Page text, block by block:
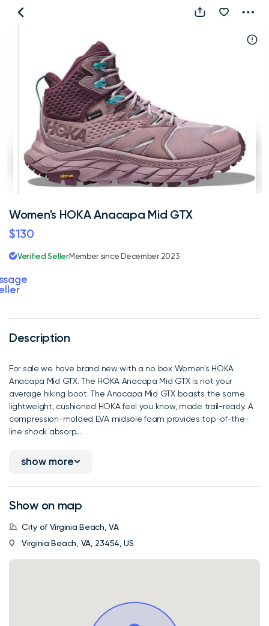
Description
For sale we have brand new with a no box Women's HOKA
Anacapa Mid GTX. The HOKA Anacapa Mid GTX is not your
average hiking boot. The Anacapa Mid GTX boasts the same
lightweight, cushioned HOKA feel you know, made trail-ready. A
compression-molded EVA midsole foam provides top-of-the-
line shock absorp...
show more
Show on map
City of Virginia Beach, VA
Virginia Beach, VA, 23454, US
Women's HOKA Anacapa Mid GTX
$130
Verified SellerMember since December 2023